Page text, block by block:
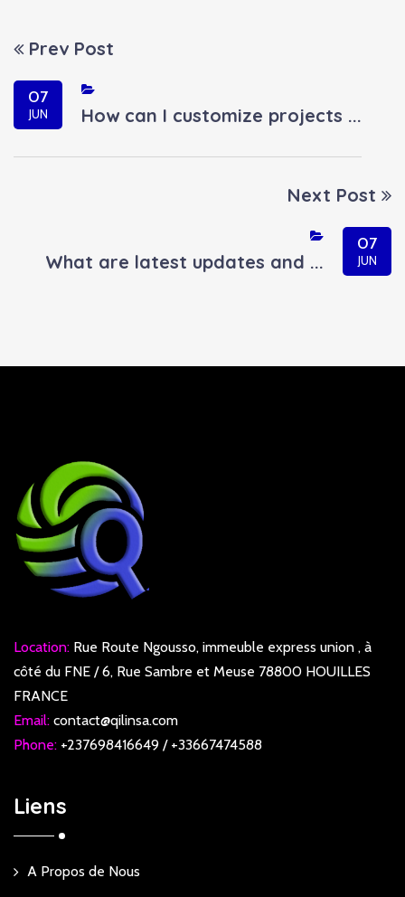
Prev Post
07
JUN How can I customize projects ...
Next Post
07
JUN
What are latest updates and ...
Location: Rue Route Ngousso, immeuble express union , à
côté du FNE / 6, Rue Sambre et Meuse 78800 HOUILLES
FRANCE
Email: contact@qilinsa.com
Phone: +237698416649 / +33667474588
Liens
A Propos de Nous